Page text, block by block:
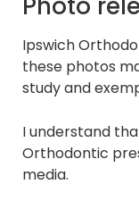
Ipswich
these photos
study and
I understand
Orthodontic
media.